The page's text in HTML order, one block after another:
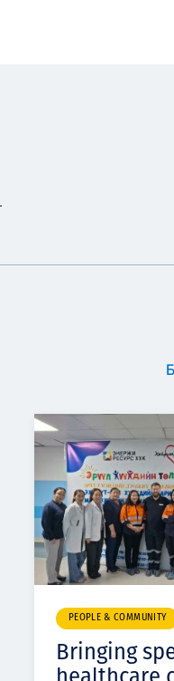
PEOPLE & COMMUNITY
Bringing